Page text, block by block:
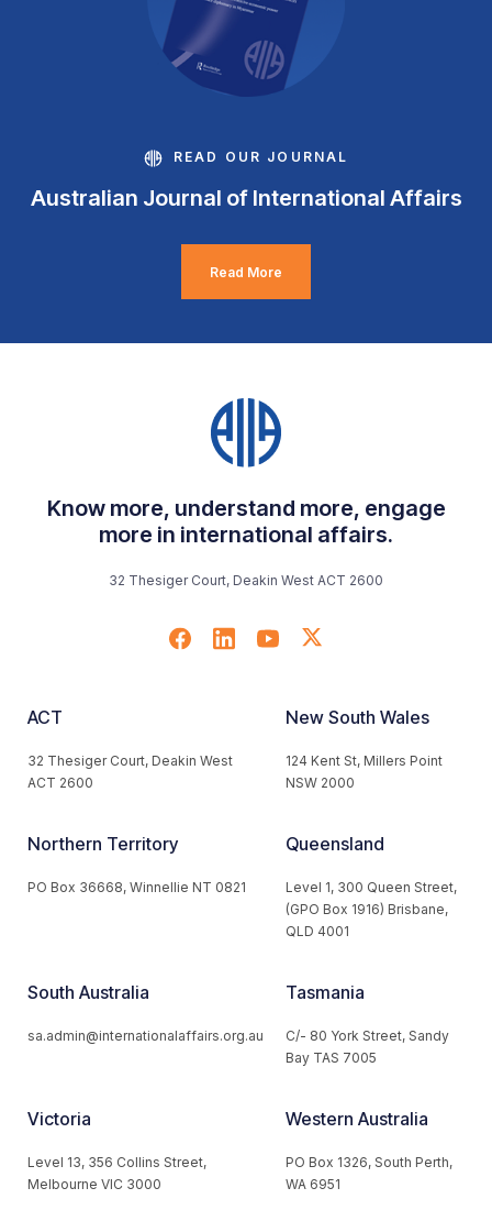
READ OUR JOURNAL
Australian Journal of International Affairs
Read More
Know more, understand more, engage
more in international affairs.
32 Thesiger Court, Deakin West ACT 2600
ACT
32 Thesiger Court, Deakin West
ACT 2600
New South Wales
124 Kent St, Millers Point
NSW 2000
Northern Territory
PO Box 36668, Winnellie NT 0821
Queensland
Level 1, 300 Queen Street,
(GPO Box 1916) Brisbane,
QLD 4001
South Australia
sa.admin@internationalaffairs.org.au
Tasmania
C/- 80 York Street, Sandy
Bay TAS 7005
Victoria
Level 13, 356 Collins Street,
Melbourne VIC 3000
Western Australia
PO Box 1326, South Perth,
WA 6951